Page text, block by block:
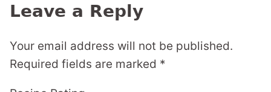
Leave a Reply
Your email address will not be published.
Required fields are marked *